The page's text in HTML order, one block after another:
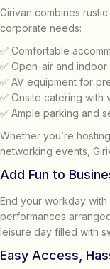
Girivan combines
corporate needs:
✅ Comfortable
✅ Open-air and
✅ AV equipment for
✅ Onsite catering with
✅ Ample parking and
Whether you’re
networking events,
Add Fun to
End your workday
performances
leisure day filled with
Easy Access,